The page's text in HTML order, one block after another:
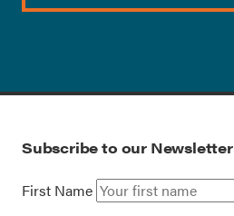
Subscribe to our Newsletter
First Name